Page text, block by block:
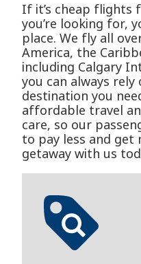
If it’s cheap flights
you’re looking for,
place. We fly all
America, the
including Calgary
you can always
destination you
affordable travel
care, so our
to pay less and get
getaway with us